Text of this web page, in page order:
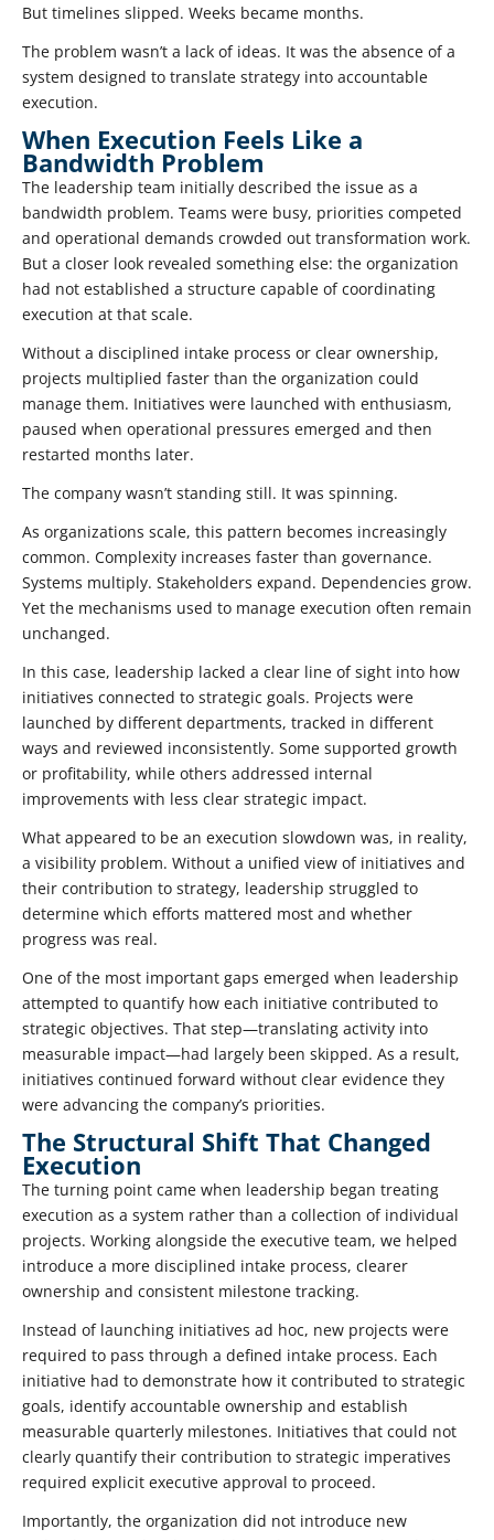
But timelines slipped. Weeks became months.
The problem wasn’t a lack of ideas. It was the absence of a
system designed to translate strategy into accountable
execution.
When Execution Feels Like a
Bandwidth Problem
The leadership team initially described the issue as a
bandwidth problem. Teams were busy, priorities competed
and operational demands crowded out transformation work.
But a closer look revealed something else: the organization
had not established a structure capable of coordinating
execution at that scale.
Without a disciplined intake process or clear ownership,
projects multiplied faster than the organization could
manage them. Initiatives were launched with enthusiasm,
paused when operational pressures emerged and then
restarted months later.
The company wasn’t standing still. It was spinning.
As organizations scale, this pattern becomes increasingly
common. Complexity increases faster than governance.
Systems multiply. Stakeholders expand. Dependencies grow.
Yet the mechanisms used to manage execution often remain
unchanged.
In this case, leadership lacked a clear line of sight into how
initiatives connected to strategic goals. Projects were
launched by different departments, tracked in different
ways and reviewed inconsistently. Some supported growth
or profitability, while others addressed internal
improvements with less clear strategic impact.
What appeared to be an execution slowdown was, in reality,
a visibility problem. Without a unified view of initiatives and
their contribution to strategy, leadership struggled to
determine which efforts mattered most and whether
progress was real.
One of the most important gaps emerged when leadership
attempted to quantify how each initiative contributed to
strategic objectives. That step—translating activity into
measurable impact—had largely been skipped. As a result,
initiatives continued forward without clear evidence they
were advancing the company’s priorities.
The Structural Shift That Changed
Execution
The turning point came when leadership began treating
execution as a system rather than a collection of individual
projects. Working alongside the executive team, we helped
introduce a more disciplined intake process, clearer
ownership and consistent milestone tracking.
Instead of launching initiatives ad hoc, new projects were
required to pass through a defined intake process. Each
initiative had to demonstrate how it contributed to strategic
goals, identify accountable ownership and establish
measurable quarterly milestones. Initiatives that could not
clearly quantify their contribution to strategic imperatives
required explicit executive approval to proceed.
Importantly, the organization did not introduce new